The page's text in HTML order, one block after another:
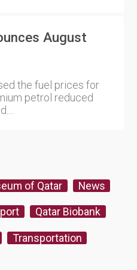
August
the fuel prices for
petrol reduced
of Qatar News
Qatar Biobank
Transportation